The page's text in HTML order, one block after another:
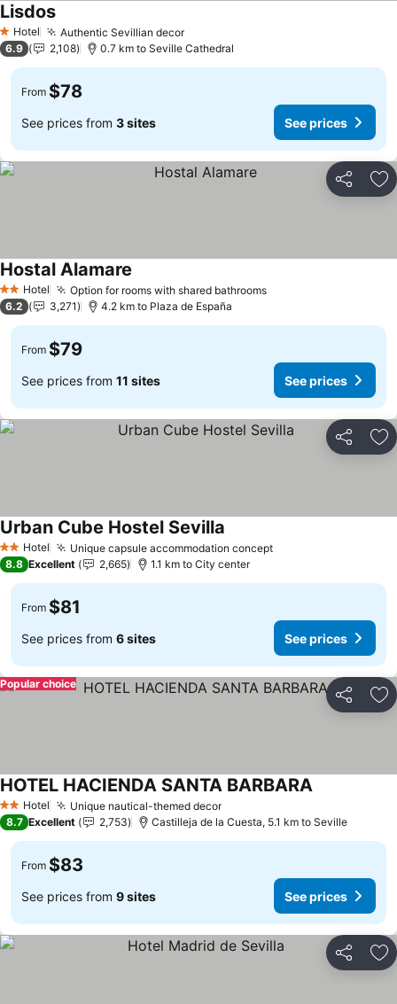
1 Stars
Hotel Authentic Sevillian decor
Lisdos
6.9 2,108 0.7 km to Seville Cathedral
From $78
See prices from 3 sites See prices
Share
2 StarsHotel Option for rooms with shared bathrooms
Hostal Alamare
6.2 3,271 4.2 km to Plaza de España
From $79
See prices from 11 sites See prices
Share
2 StarsHotel Unique capsule accommodation concept
Urban Cube Hostel Sevilla
8.8 Excellent 2,665 1.1 km to City center
From $81
See prices from 6 sites See prices
Share
Popular choice
2 StarsHotel Unique nautical-themed decor
HOTEL HACIENDA SANTA BARBARA
8.7 Excellent 2,753 Castilleja de la Cuesta, 5.1 km to Seville
From $83
See prices from 9 sites See prices
Share